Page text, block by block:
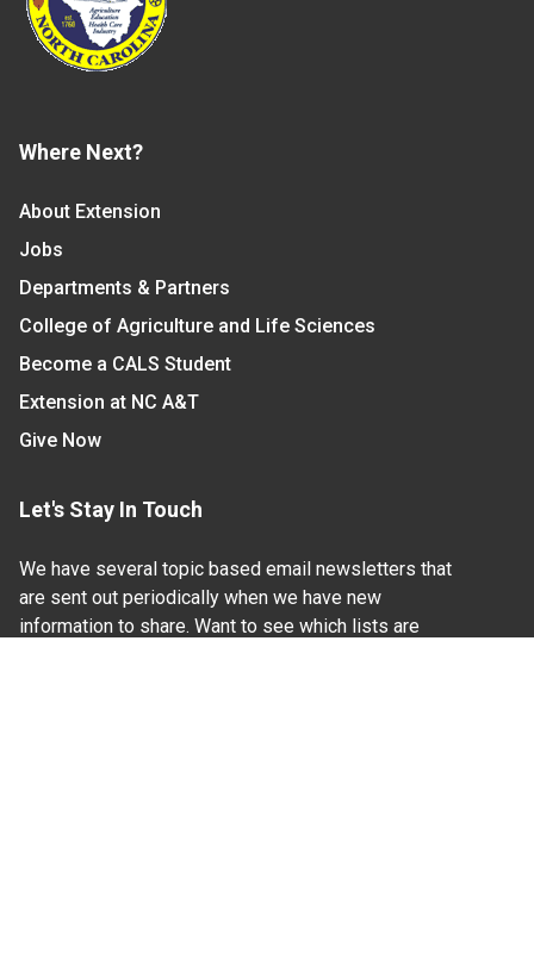
Where Next?
About Extension
Jobs
Departments & Partners
College of Agriculture and Life Sciences
Become a CALS Student
Extension at NC A&T
Give Now
Let's Stay In Touch
We have several topic based email newsletters that
are sent out periodically when we have new
information to share. Want to see which lists are